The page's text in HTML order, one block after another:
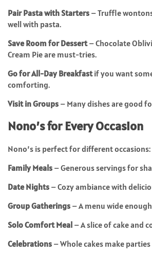
Pair Pasta with Starters – Truffle
well with pasta.
Save Room for Dessert– Chocolate
Cream Pie are must-tries.
Go for All-Day Breakfastif you want
comforting.
Visit in Groups – Many dishes are good
Nono’s for Every Occasion
Nono’s is perfect for different occasions:
Family Meals – Generous servings for
Date Nights – Cozy ambiance with
Group Gatherings – A menu wide
Solo Comfort Meal – A slice of cake and
Celebrations – Whole cakes make parties